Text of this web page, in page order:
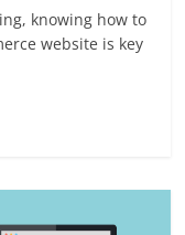
knowing how to
website is key